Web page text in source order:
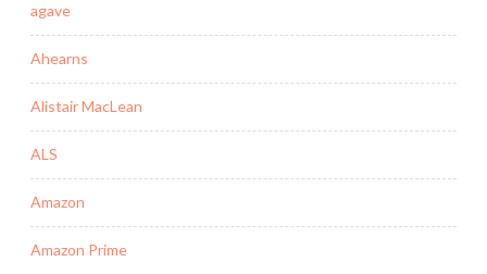
agave
Ahearns
Alistair MacLean
ALS
Amazon
Amazon Prime